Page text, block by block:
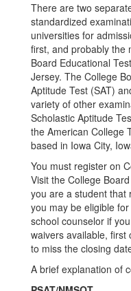
There are two
standardized
universities for
first, and probably the
Board Educational
Jersey. The College
Aptitude Test (SAT)
variety of other
Scholastic Aptitude
the American College
based in Iowa City,
You must register on
Visit the College
you are a student that
you may be eligible
school counselor if
waivers available, first
to miss the closing
A brief explanation of